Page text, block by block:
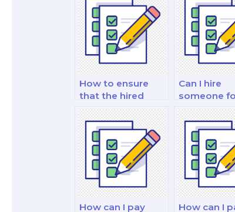
How to ensure
that the hired
person is
proficient in
probability and
statistics?
Can I hire
someone
linear
exam
How can I pay
How can I